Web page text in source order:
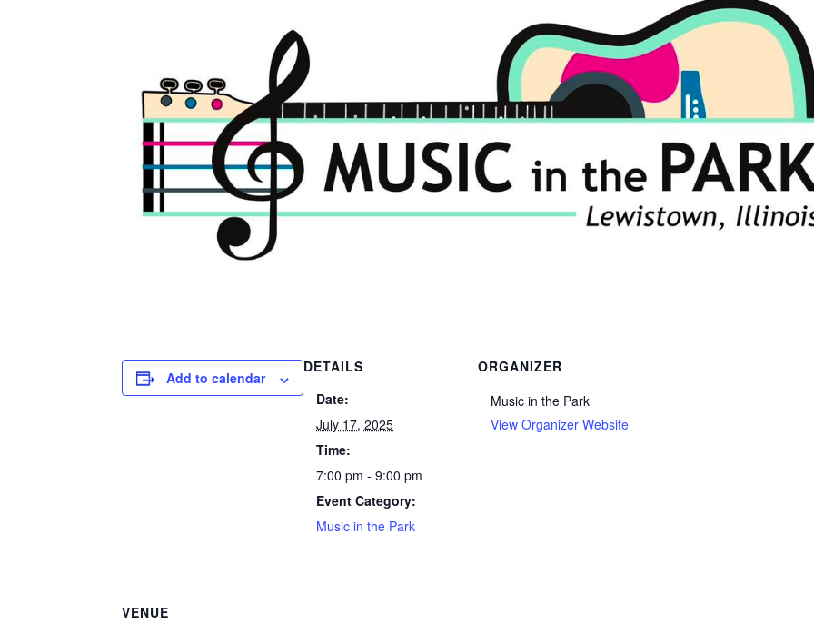
Add to calendar
DETAILS
Date:
July 17, 2025
Time:
7:00 pm - 9:00 pm
Event Category:
Music in the Park
ORGANIZER
Music in the Park
View Organizer Website
VENUE